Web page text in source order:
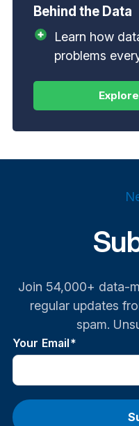
Behind the Data
Learn how
problems
Join 54,000+ data-
regular updates
spam.
Your Email*